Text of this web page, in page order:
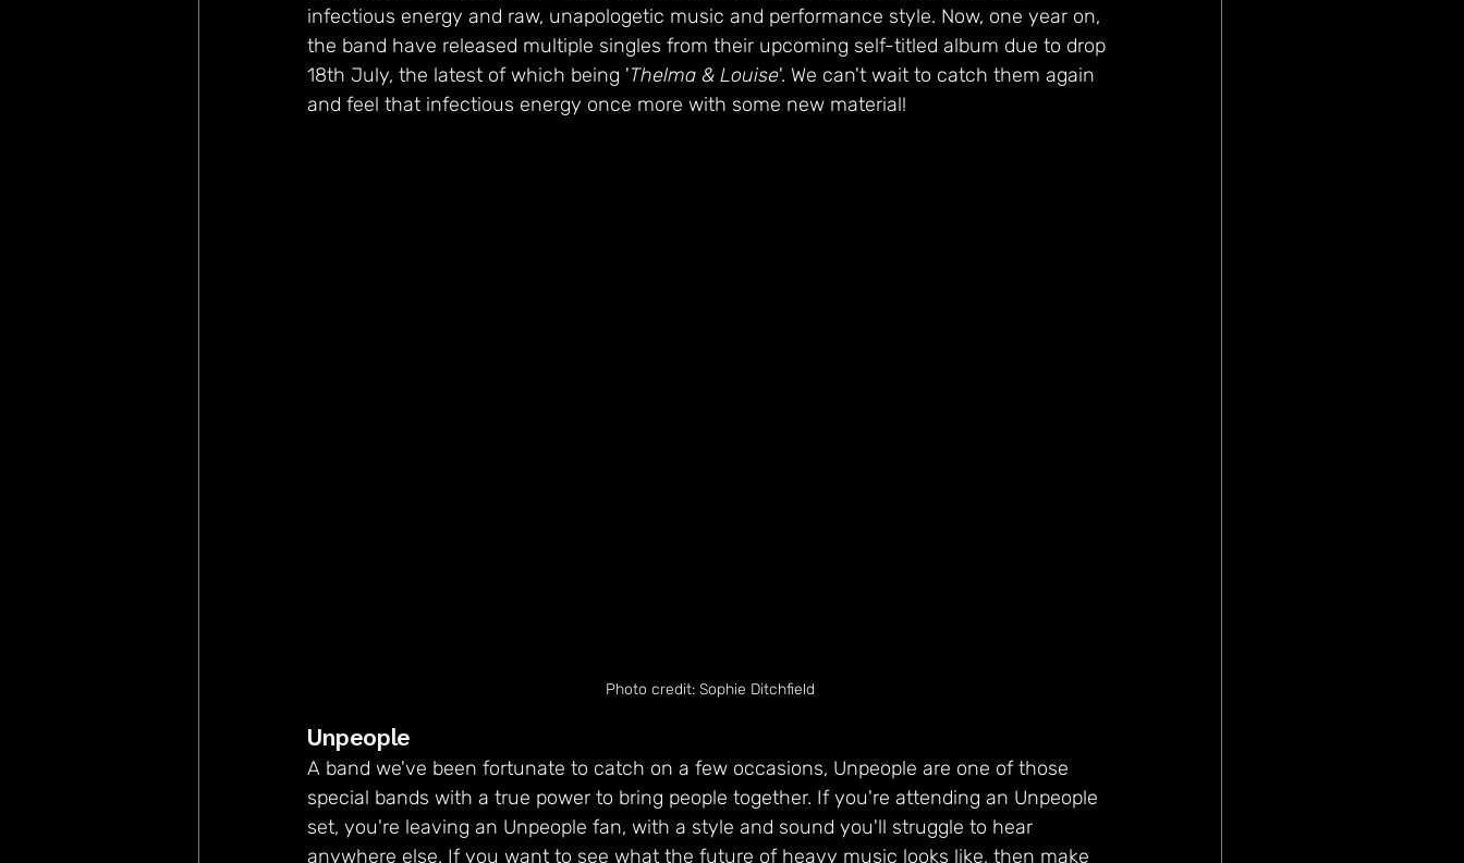
infectious energy and raw, unapologetic music and performance style. Now, one year on,
the band have released multiple singles from their upcoming self-titled album due to drop
18th July, the latest of which being 'Thelma & Louise'. We can't wait to catch them again
and feel that infectious energy once more with some new material!
Photo credit: Sophie Ditchfield
Unpeople
A band we've been fortunate to catch on a few occasions, Unpeople are one of those
special bands with a true power to bring people together. If you're attending an Unpeople
set, you're leaving an Unpeople fan, with a style and sound you'll struggle to hear
anywhere else. If you want to see what the future of heavy music looks like, then make